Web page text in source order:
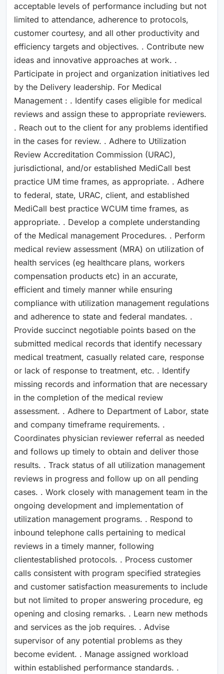
acceptable levels of performance including but not
limited to attendance, adherence to protocols,
customer courtesy, and all other productivity and
efficiency targets and objectives. . Contribute new
ideas and innovative approaches at work. .
Participate in project and organization initiatives led
by the Delivery leadership. For Medical
Management : . Identify cases eligible for medical
reviews and assign these to appropriate reviewers.
. Reach out to the client for any problems identified
in the cases for review. . Adhere to Utilization
Review Accreditation Commission (URAC),
jurisdictional, and/or established MediCall best
practice UM time frames, as appropriate. . Adhere
to federal, state, URAC, client, and established
MediCall best practice WCUM time frames, as
appropriate. . Develop a complete understanding
of the Medical management Procedures. . Perform
medical review assessment (MRA) on utilization of
health services (eg healthcare plans, workers
compensation products etc) in an accurate,
efficient and timely manner while ensuring
compliance with utilization management regulations
and adherence to state and federal mandates. .
Provide succinct negotiable points based on the
submitted medical records that identify necessary
medical treatment, casually related care, response
or lack of response to treatment, etc. . Identify
missing records and information that are necessary
in the completion of the medical review
assessment. . Adhere to Department of Labor, state
and company timeframe requirements. .
Coordinates physician reviewer referral as needed
and follows up timely to obtain and deliver those
results. . Track status of all utilization management
reviews in progress and follow up on all pending
cases. . Work closely with management team in the
ongoing development and implementation of
utilization management programs. . Respond to
inbound telephone calls pertaining to medical
reviews in a timely manner, following
clientestablished protocols. . Process customer
calls consistent with program specified strategies
and customer satisfaction measurements to include
but not limited to proper answering procedure, eg
opening and closing remarks. . Learn new methods
and services as the job requires. . Advise
supervisor of any potential problems as they
become evident. . Manage assigned workload
within established performance standards. .